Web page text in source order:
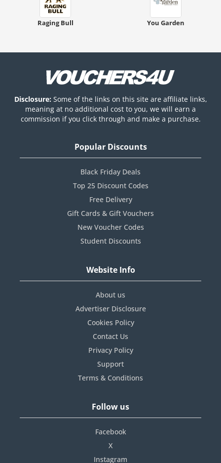
Raging Bull You Garden
Disclosure: Some of the links on this site are affiliate links,
meaning at no additional cost to you, we will earn a
commission if you click through and make a purchase.
Popular Discounts
Black Friday Deals
Top 25 Discount Codes
Free Delivery
Gift Cards & Gift Vouchers
New Voucher Codes
Student Discounts
Website Info
About us
Advertiser Disclosure
Cookies Policy
Contact Us
Privacy Policy
Support
Terms & Conditions
Follow us
Facebook
X
Instagram